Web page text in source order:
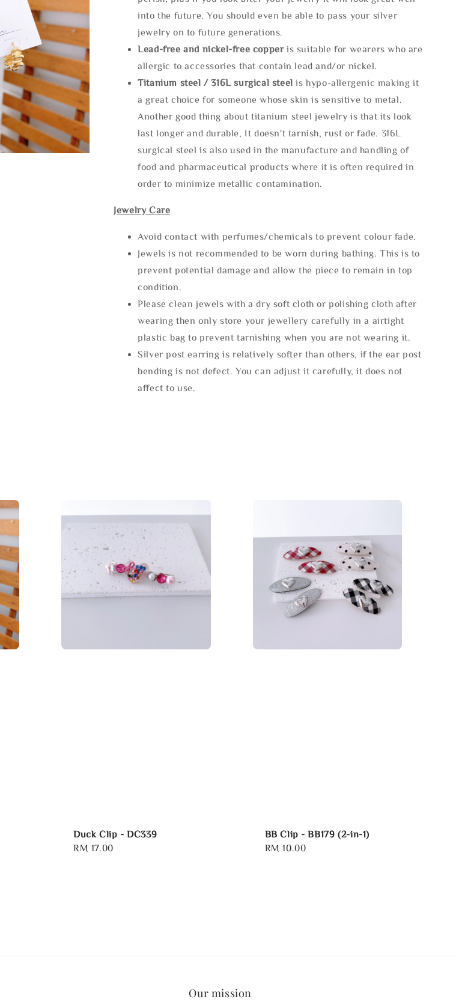
into the future. You should even be able to pass your silver
jewelry on to future generations.
Lead-free and nickel-free copper is suitable for wearers who are
allergic to accessories that contain lead and/or nickel.
Titanium steel / 316L surgical steel is hypo-allergenic making it
a great choice for someone whose skin is sensitive to metal.
Another good thing about titanium steel jewelry is that its look
last longer and durable, It doesn't tarnish, rust or fade. 316L
surgical steel is also used in the manufacture and handling of
food and pharmaceutical products where it is often required in
order to minimize metallic contamination.
Jewelry Care
Avoid contact with perfumes/chemicals to prevent colour fade.
Jewels is not recommended to be worn during bathing. This is to
prevent potential damage and allow the piece to remain in top
condition.
Please clean jewels with a dry soft cloth or polishing cloth after
wearing then only store your jewellery carefully in a airtight
plastic bag to prevent tarnishing when you are not wearing it.
Silver post earring is relatively softer than others, if the ear post
bending is not defect. You can adjust it carefully, it does not
affect to use.
Duck Clip - DC339
Regular
RM 17.00
BB Clip - BB179 (2-in-1)
Regular
RM 10.00
Our mission